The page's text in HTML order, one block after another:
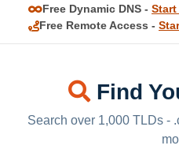
Free Dynamic DNS -
Free Remote Access -
Find
Search over 1,000 TLDs -